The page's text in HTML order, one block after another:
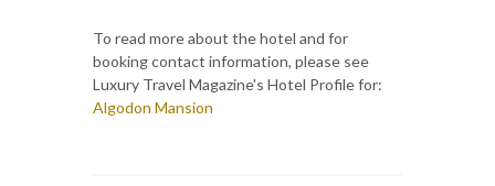
To read more about the hotel and for
booking contact information, please see
Luxury Travel Magazine's Hotel Profile for:
Algodon Mansion